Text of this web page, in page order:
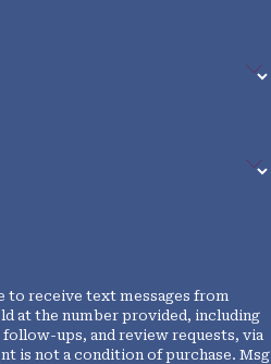
to receive text messages from
at the number provided, including
ups, and review requests, via